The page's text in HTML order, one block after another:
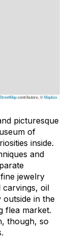
contributors, ©Mapbox
picturesque
of
inside.
and
jewelry
carvings, oil
outside in the
flea market.
though, so